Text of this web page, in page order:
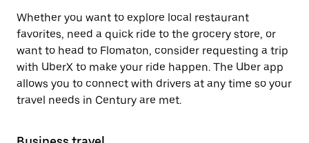
Whether you want to explore local restaurant
favorites, need a quick ride to the grocery store, or
want to head to Flomaton, consider requesting a trip
with UberX to make your ride happen. The Uber app
allows you to connect with drivers at any time so your
travel needs in Century are met.